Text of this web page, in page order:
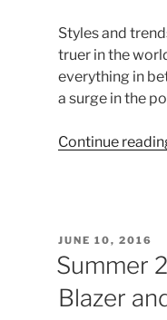
Styles and
truer in the
everything in
a surge in the
Continue
POSTED
ON
JUNE 10, 2016
Summer
Blazer